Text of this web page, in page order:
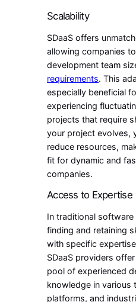
Scalability
SDaaS offers
allowing companies
development team
requirements. This
especially beneficial
experiencing
projects that require
your project evolves,
reduce resources,
fit for dynamic and
companies.
Access to Expertise
In traditional software
finding and retaining
with specific
SDaaS providers
pool of experienced
knowledge in various
platforms, and